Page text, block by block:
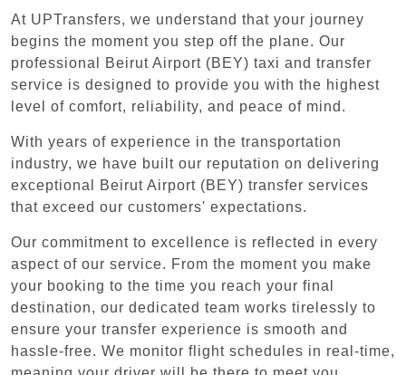
At UPTransfers, we understand that your journey
begins the moment you step off the plane. Our
professional Beirut Airport (BEY) taxi and transfer
service is designed to provide you with the highest
level of comfort, reliability, and peace of mind.
With years of experience in the transportation
industry, we have built our reputation on delivering
exceptional Beirut Airport (BEY) transfer services
that exceed our customers' expectations.
Our commitment to excellence is reflected in every
aspect of our service. From the moment you make
your booking to the time you reach your final
destination, our dedicated team works tirelessly to
ensure your transfer experience is smooth and
hassle-free. We monitor flight schedules in real-time,